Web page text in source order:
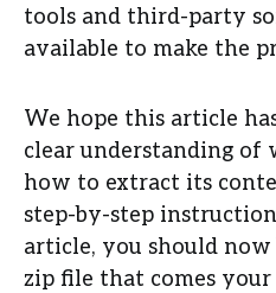
tools and third-party
available to make the
We hope this article
clear understanding of
how to extract its
step-by-step
article, you should
zip file that comes your